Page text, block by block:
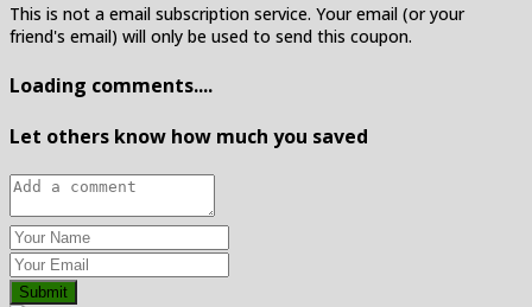
This is not a email subscription service. Your email (or your
friend's email) will only be used to send this coupon.
Loading comments....
Let others know how much you saved
Submit